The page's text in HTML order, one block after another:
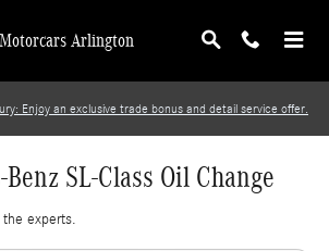
SL-Class Oil Change
Arlington
Enjoy an exclusive trade bonus and detail service offer.
SL-Class Oil Change
experts.